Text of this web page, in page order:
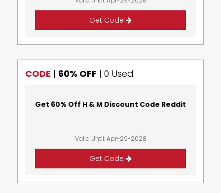
Get Code
CODE | 60% OFF | 0 Used
Get 60% Off H & M Discount Code Reddit
Valid Until: Apr-29-2028
Get Code